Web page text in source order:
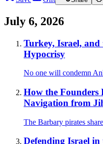
July 6, 2026
Turkey, Israel, and
Hypocrisy
No one will condemn
How the Founders
Navigation from
The Barbary pirates
Defending Israel